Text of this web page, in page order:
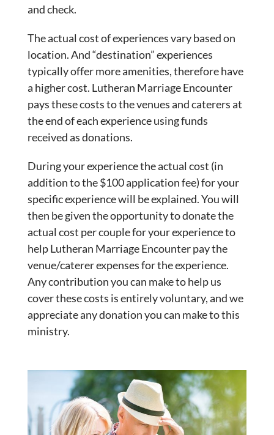
and check.
The actual cost of experiences vary based on
location. And “destination” experiences
typically offer more amenities, therefore have
a higher cost. Lutheran Marriage Encounter
pays these costs to the venues and caterers at
the end of each experience using funds
received as donations.
During your experience the actual cost (in
addition to the $100 application fee) for your
specific experience will be explained. You will
then be given the opportunity to donate the
actual cost per couple for your experience to
help Lutheran Marriage Encounter pay the
venue/caterer expenses for the experience.
Any contribution you can make to help us
cover these costs is entirely voluntary, and we
appreciate any donation you can make to this
ministry.